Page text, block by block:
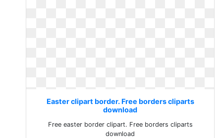
Easter clipart border. Free borders cliparts
download
Free easter border clipart. Free borders cliparts
download